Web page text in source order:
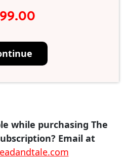
while purchasing The
Email at